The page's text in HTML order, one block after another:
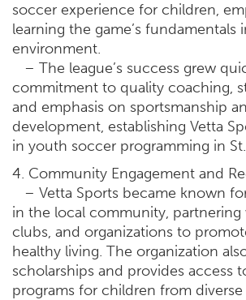
soccer experience for children,
learning the game’s fundamentals
environment.
– The league’s success grew
commitment to quality coaching,
and emphasis on sportsmanship
development, establishing Vetta
in youth soccer programming in
4. Community Engagement and
– Vetta Sports became known
in the local community, partnering
clubs, and organizations to
healthy living. The organization
scholarships and provides access
programs for children from